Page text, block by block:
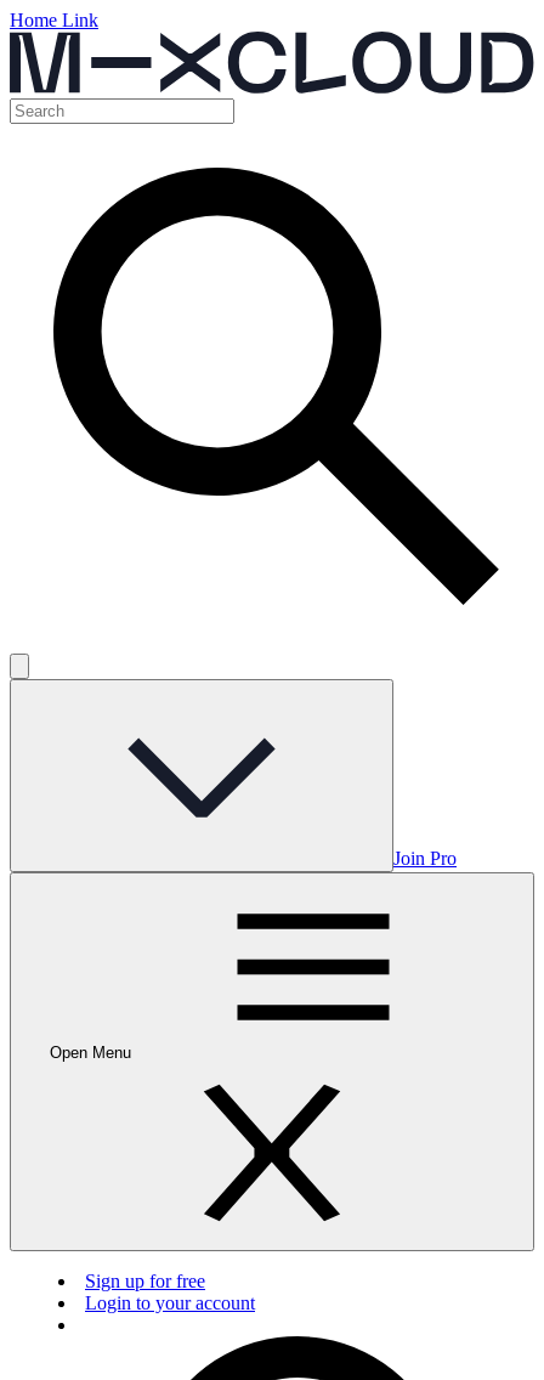
Home Link
Join Pro
Open Menu
Sign up for free
Login to your account